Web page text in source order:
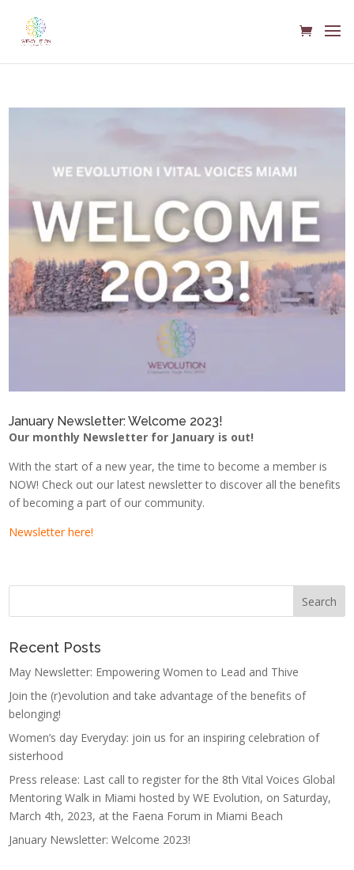
January Newsletter: Welcome 2023!
Our monthly Newsletter for January is out!
With the start of a new year, the time to become a member is
NOW! Check out our latest newsletter to discover all the benefits
of becoming a part of our community.
Newsletter here!
Recent Posts
May Newsletter: Empowering Women to Lead and Thive
Join the (r)evolution and take advantage of the benefits of
belonging!
Women’s day Everyday: join us for an inspiring celebration of
sisterhood
Press release: Last call to register for the 8th Vital Voices Global
Mentoring Walk in Miami hosted by WE Evolution, on Saturday,
March 4th, 2023, at the Faena Forum in Miami Beach
January Newsletter: Welcome 2023!